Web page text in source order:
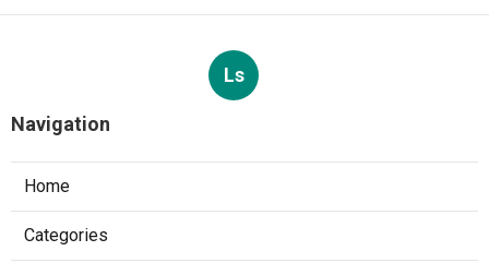
Ls
Navigation
Home
Categories